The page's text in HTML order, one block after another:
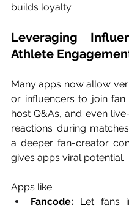
builds loyalty.
Leveraging
Athlete
Many apps now allow
or influencers to join fan
host Q&As, and even
reactions during
a deeper fan-creator
gives apps viral potential.
Apps like:
Fancode: Let fans